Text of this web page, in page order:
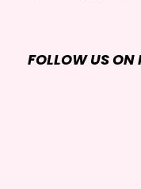
FOLLOW US ON